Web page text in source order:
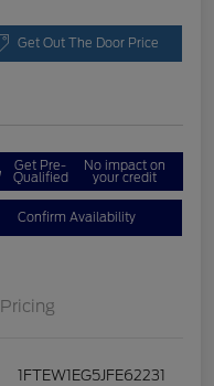
Get Out The Door Price
Get Pre-
Qualified
No impact on
your credit
Confirm Availability
Pricing
1FTEW1EG5JFE62231